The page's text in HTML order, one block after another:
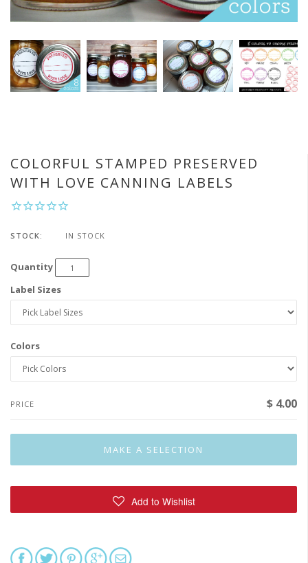
COLORFUL STAMPED PRESERVED
WITH LOVE CANNING LABELS
STOCK: IN STOCK
Quantity
Label Sizes
Colors
PRICE $ 4.00